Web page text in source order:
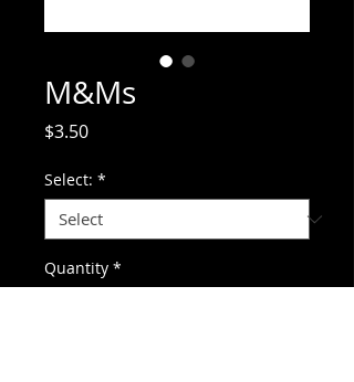
M&Ms
$3.50Price
Select: *
Quantity *